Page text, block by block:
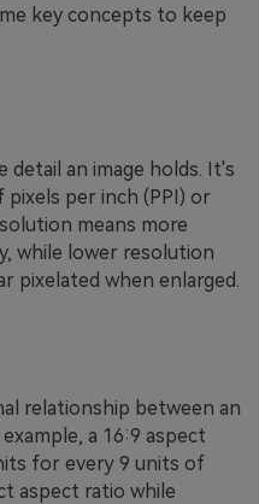
key concepts to keep
detail an image holds. It's
per inch (PPI) or
means more
while lower resolution
pixelated when enlarged.
relationship between an
a 16:9 aspect
for every 9 units of
aspect ratio while